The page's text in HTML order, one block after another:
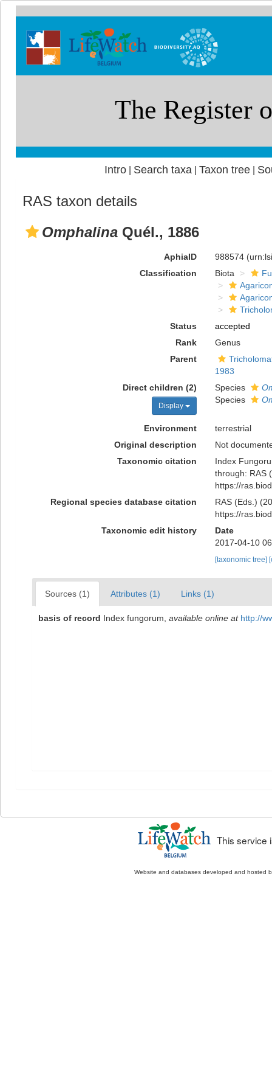
Intro| Search taxa Taxon tree|
RAS taxon details
Omphalina Quél., 1886
AphiaID 988574
Classification
Biota
Status
accepted
Rank
Genus
Parent
1983
Direct children (2)
Display
Species
Species
Environment
terrestrial
Original description
Not
Taxonomic citation
Index
through: RAS
https://
Regional species database citation
RAS (Eds.)
https://
Taxonomic edit history
Date
2017-04-10
[taxonomic tree]
Sources (1) Attributes (1) Links (1)
basis of record Index fungorum available online at http://
This service
Website and databases developed and hosted